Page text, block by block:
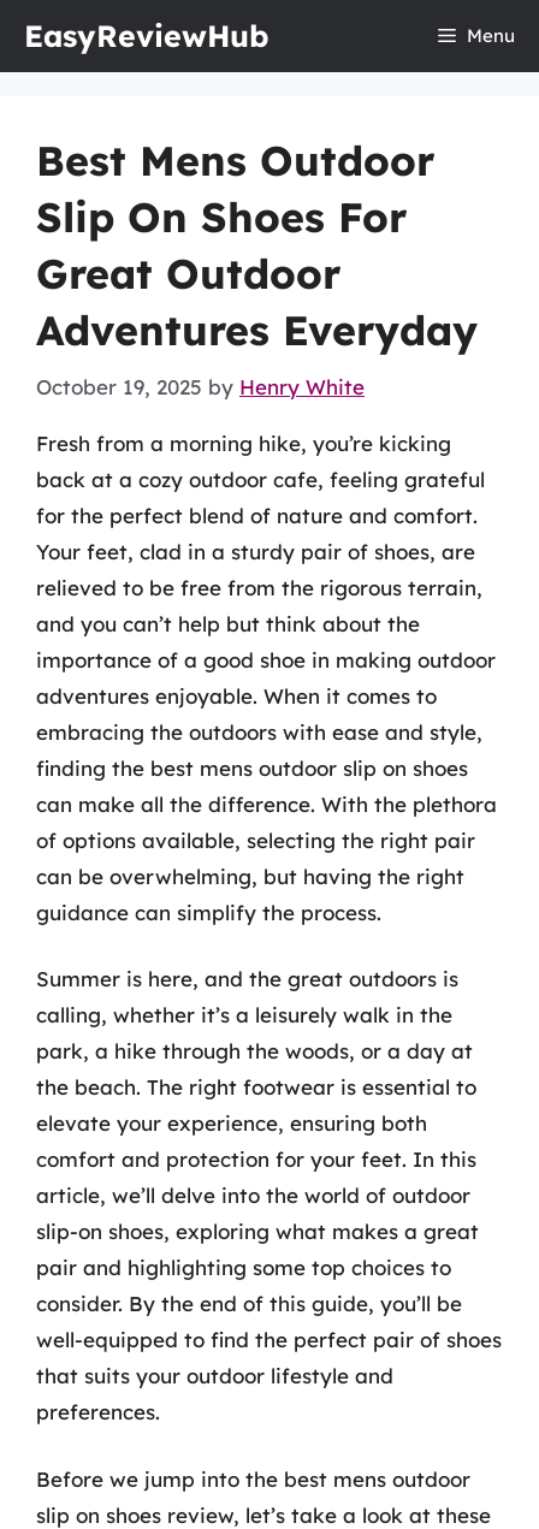
EasyReviewHub Menu
Best Mens Outdoor
Slip On Shoes For
Great Outdoor
Adventures Everyday
October 19, 2025 by Henry White
Fresh from a morning hike, you’re kicking
back at a cozy outdoor cafe, feeling grateful
for the perfect blend of nature and comfort.
Your feet, clad in a sturdy pair of shoes, are
relieved to be free from the rigorous terrain,
and you can’t help but think about the
importance of a good shoe in making outdoor
adventures enjoyable. When it comes to
embracing the outdoors with ease and style,
finding the best mens outdoor slip on shoes
can make all the difference. With the plethora
of options available, selecting the right pair
can be overwhelming, but having the right
guidance can simplify the process.
Summer is here, and the great outdoors is
calling, whether it’s a leisurely walk in the
park, a hike through the woods, or a day at
the beach. The right footwear is essential to
elevate your experience, ensuring both
comfort and protection for your feet. In this
article, we’ll delve into the world of outdoor
slip-on shoes, exploring what makes a great
pair and highlighting some top choices to
consider. By the end of this guide, you’ll be
well-equipped to find the perfect pair of shoes
that suits your outdoor lifestyle and
preferences.
Before we jump into the best mens outdoor
slip on shoes review, let’s take a look at these